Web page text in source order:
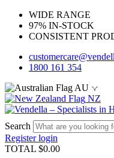
WIDE RANGE
97% IN-STOCK
CONSISTENT
1800 161 354
AU
NZ
Search
Registerlogin
TOTAL $0.00